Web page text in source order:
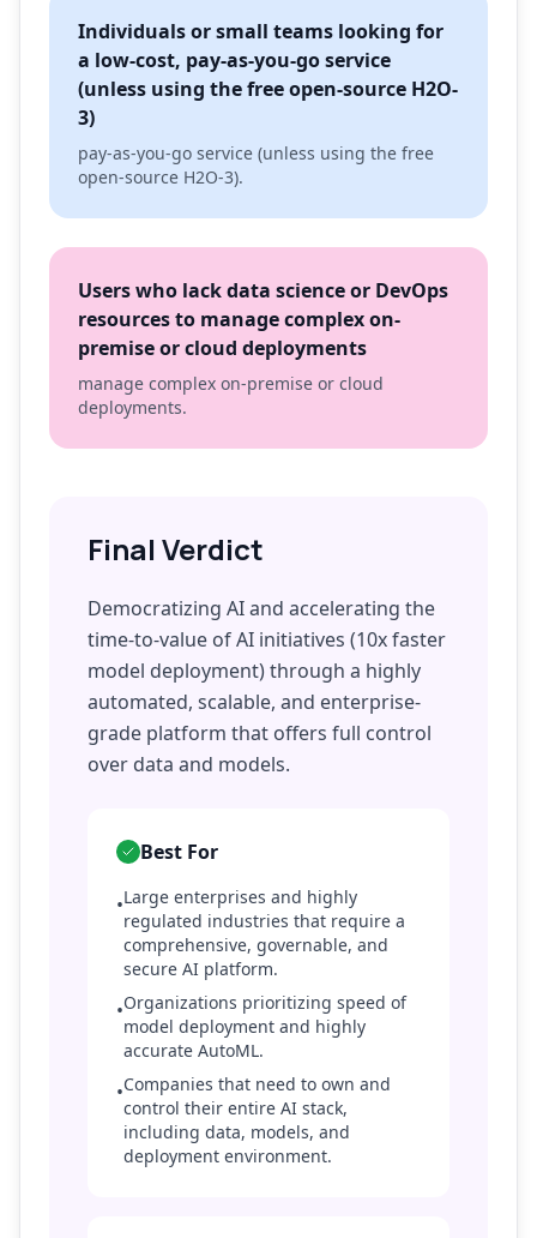
Individuals or small teams looking for
a low-cost, pay-as-you-go service
(unless using the free open-source H2O-
3)
pay-as-you-go service (unless using the free
open-source H2O-3).
Users who lack data science or DevOps
resources to manage complex on-
premise or cloud deployments
manage complex on-premise or cloud
deployments.
Final Verdict
Democratizing AI and accelerating the
time-to-value of AI initiatives (10x faster
model deployment) through a highly
automated, scalable, and enterprise-
grade platform that offers full control
over data and models.
Best For
•Large enterprises and highly
regulated industries that require a
comprehensive, governable, and
secure AI platform.
•Organizations prioritizing speed of
model deployment and highly
accurate AutoML.
•Companies that need to own and
control their entire AI stack,
including data, models, and
deployment environment.